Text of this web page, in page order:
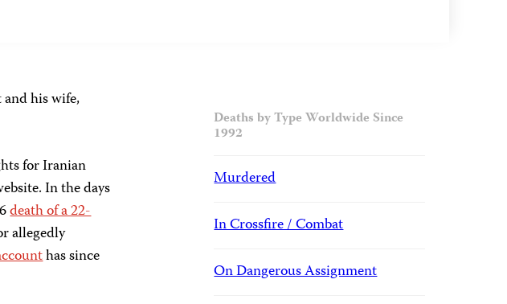
his wife,
for Iranian
In the days
death of a 22-
allegedly
has since
Deaths by Type Worldwide Since
1992
Murdered
In Crossfire / Combat
On Dangerous Assignment